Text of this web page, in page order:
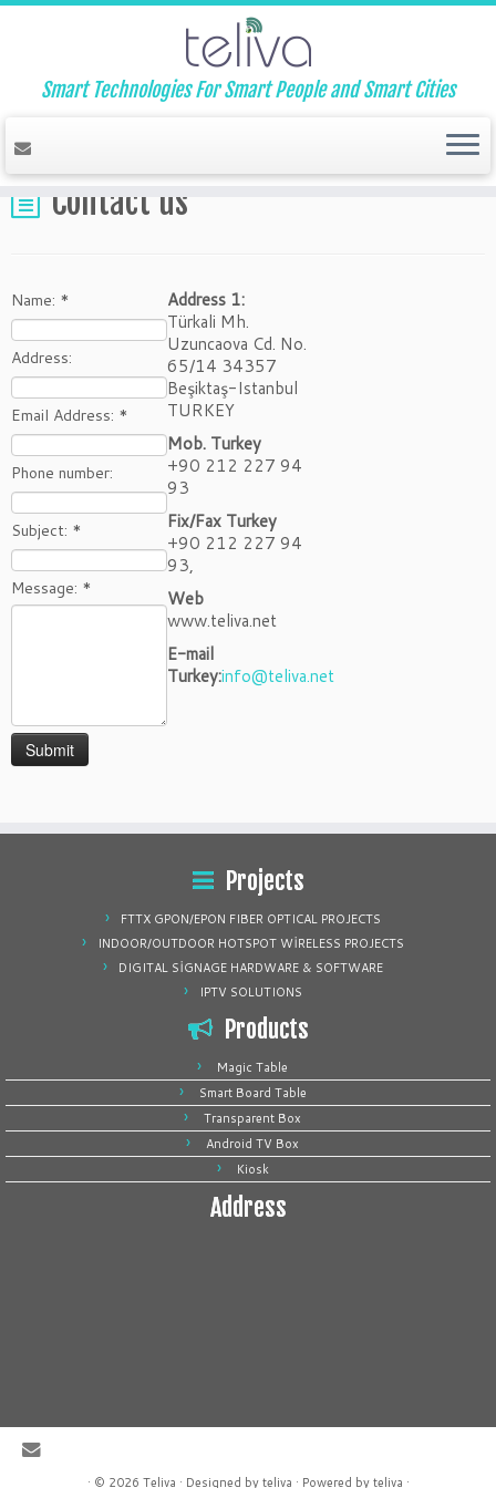
Smart Technologies For Smart People and Smart Cities
Home
Contact us
Name: *
Address:
Email Address: *
Phone number:
Subject: *
Message: *
Address 1:
Türkali Mh.
Uzuncaova Cd. No.
65/14 34357
Beşiktaş-Istanbul
TURKEY
Mob. Turkey
+90 212 227 94
93
Fix/Fax Turkey
+90 212 227 94
93,
Web
www.teliva.net
E-mail
Turkey:info@teliva.net
Projects
FTTX GPON/EPON FIBER OPTICAL PROJECTS
INDOOR/OUTDOOR HOTSPOT WİRELESS PROJECTS
DIGITAL SİGNAGE HARDWARE & SOFTWARE
IPTV SOLUTIONS
Products
Magic Table
Smart Board Table
Transparent Box
Android TV Box
Kiosk
Address
· © 2026 Teliva · Designed by teliva · Powered by teliva ·